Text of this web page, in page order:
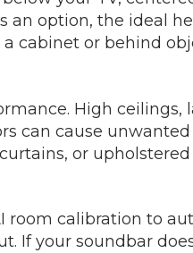
option, the ideal
cabinet or behind
High ceilings,
can cause
or
room calibration to
If your soundbar